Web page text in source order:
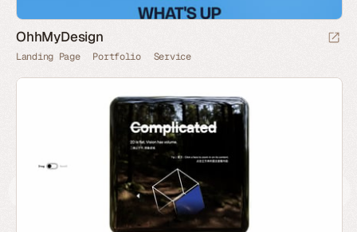
OhhMyDesign
Landing Page Portfolio Service